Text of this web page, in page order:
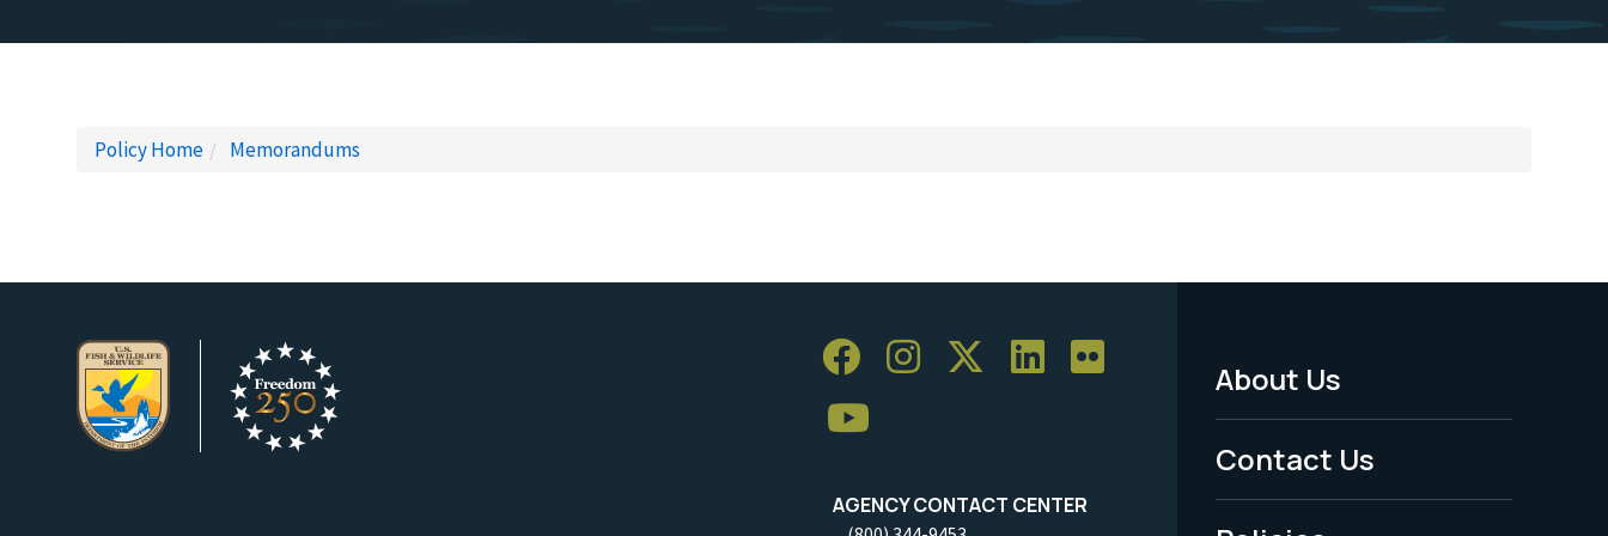
Policy Home Memorandums
AGENCY CONTACT CENTER
Footer
Menu
-
About Us
Contact Us